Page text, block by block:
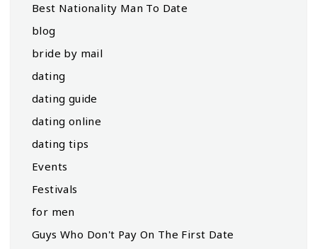
Best Nationality Man To Date
blog
bride by mail
dating
dating guide
dating online
dating tips
Events
Festivals
for men
Guys Who Don't Pay On The First Date